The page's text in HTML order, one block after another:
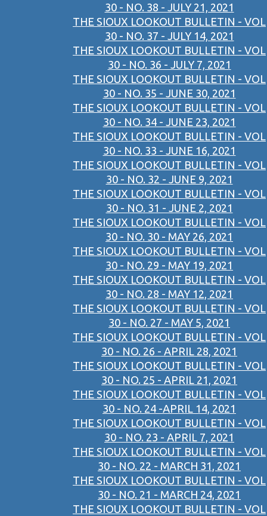
30 - NO. 38 - JULY 21, 2021
THE SIOUX LOOKOUT BULLETIN - VOL
30 - NO. 37 - JULY 14, 2021
THE SIOUX LOOKOUT BULLETIN - VOL
30 - NO. 36 - JULY 7, 2021
THE SIOUX LOOKOUT BULLETIN - VOL
30 - NO. 35 - JUNE 30, 2021
THE SIOUX LOOKOUT BULLETIN - VOL
30 - NO. 34 - JUNE 23, 2021
THE SIOUX LOOKOUT BULLETIN - VOL
30 - NO. 33 - JUNE 16, 2021
THE SIOUX LOOKOUT BULLETIN - VOL
30 - NO. 32 - JUNE 9, 2021
THE SIOUX LOOKOUT BULLETIN - VOL
30 - NO. 31 - JUNE 2, 2021
THE SIOUX LOOKOUT BULLETIN - VOL
30 - NO. 30 - MAY 26, 2021
THE SIOUX LOOKOUT BULLETIN - VOL
30 - NO. 29 - MAY 19, 2021
THE SIOUX LOOKOUT BULLETIN - VOL
30 - NO. 28 - MAY 12, 2021
THE SIOUX LOOKOUT BULLETIN - VOL
30 - NO. 27 - MAY 5, 2021
THE SIOUX LOOKOUT BULLETIN - VOL
30 - NO. 26 - APRIL 28, 2021
THE SIOUX LOOKOUT BULLETIN - VOL
30 - NO. 25 - APRIL 21, 2021
THE SIOUX LOOKOUT BULLETIN - VOL
30 - NO. 24 -APRIL 14, 2021
THE SIOUX LOOKOUT BULLETIN - VOL
30 - NO. 23 - APRIL 7, 2021
THE SIOUX LOOKOUT BULLETIN - VOL
30 - NO. 22 - MARCH 31, 2021
THE SIOUX LOOKOUT BULLETIN - VOL
30 - NO. 21 - MARCH 24, 2021
THE SIOUX LOOKOUT BULLETIN - VOL